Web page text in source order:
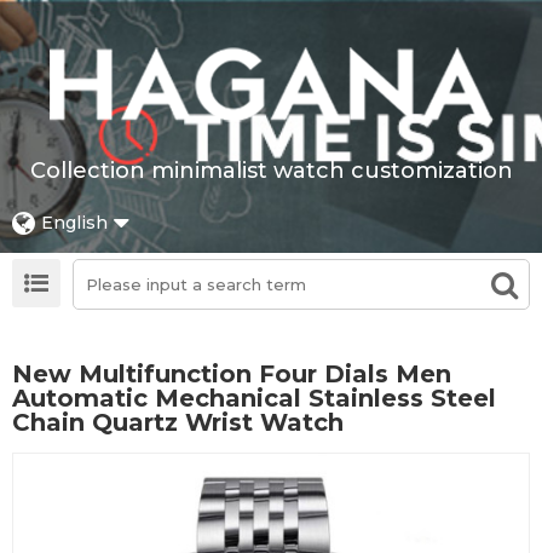
Collection minimalist watch customization
English
New Multifunction Four Dials Men
Automatic Mechanical Stainless Steel
Chain Quartz Wrist Watch